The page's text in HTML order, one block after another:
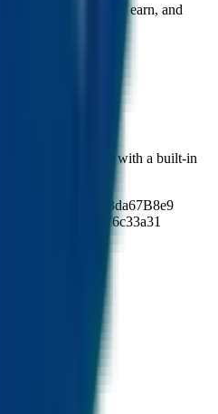
rate. Hold, send or earn, and
it ever was.
1:1 by USDC, with a built-in